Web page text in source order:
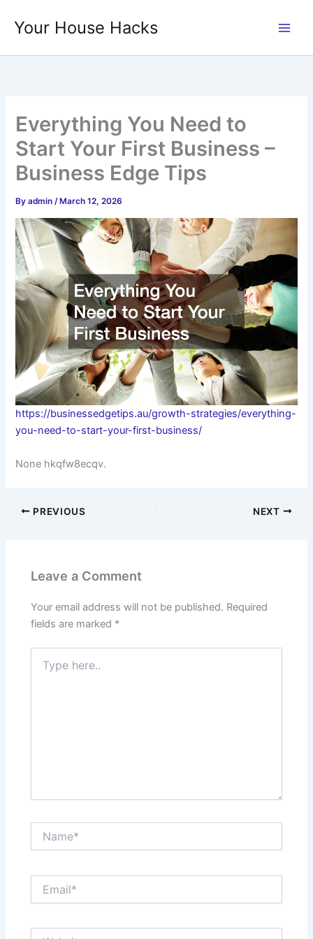
Your House Hacks
Everything You Need to
Start Your First Business –
Business Edge Tips
Byadmin/ March 12, 2026
https://businessedgetips.au/growth-strategies/everything-
you-need-to-start-your-first-business/
None hkqfw8ecqv.
PREVIOUS NEXT
Leave a Comment
Your email address will not be published. Required
fields are marked *
here..